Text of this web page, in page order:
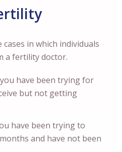
in which individuals
a fertility doctor.
have been trying for
but not getting
have been trying to
and have not been